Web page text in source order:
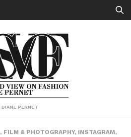
DIANE PERNET
, FILM & PHOTOGRAPHY, INSTAGRAM,